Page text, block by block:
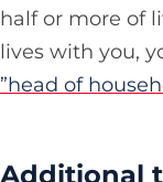
half or more of
lives with you,
”head of
Additional